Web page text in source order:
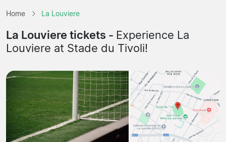
Teams
Leagues
Home La Louviere
La Louviere tickets - Experience La
Louviere at Stade du Tivoli!